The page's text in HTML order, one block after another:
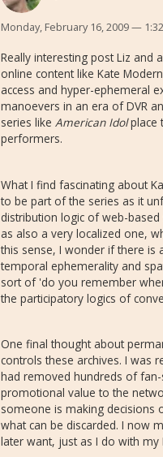
Monday, February 16, 2009 —
Really interesting post Liz and
online content like Kate
access and hyper-ephemeral
manoevers in an era of DVR
series like American Idolplace
performers.
What I find fascinating about
to be part of the series as it
distribution logic of web-
as also a very localized one,
this sense, I wonder if there is
temporal ephemerality and
sort of 'do you remember
the participatory logics of
One final thought about
controls these archives. I was
had removed hundreds of
promotional value to the
someone is making decisions
what can be discarded. I now
later want, just as I do with my